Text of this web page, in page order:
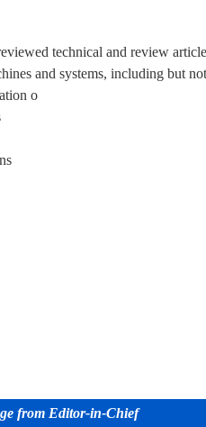
technical and review
and systems, including but
o
from Editor-in-Chief